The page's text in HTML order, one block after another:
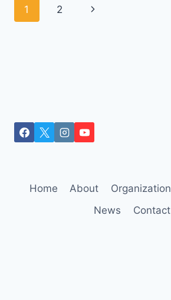
Page
1 2
Next
Home About Organization
News
Contact